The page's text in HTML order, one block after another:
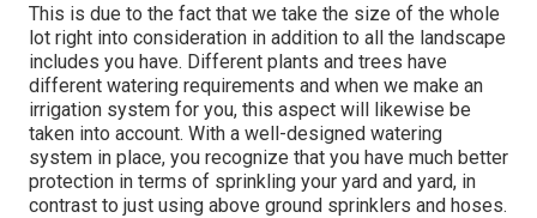
This is due to the fact that we take the size of the whole
lot right into consideration in addition to all the landscape
includes you have. Different plants and trees have
different watering requirements and when we make an
irrigation system for you, this aspect will likewise be
taken into account. With a well-designed watering
system in place, you recognize that you have much better
protection in terms of sprinkling your yard and yard, in
contrast to just using above ground sprinklers and hoses.